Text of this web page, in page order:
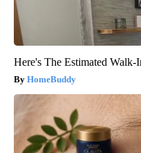
Here's The Estimated
HomeBuddy